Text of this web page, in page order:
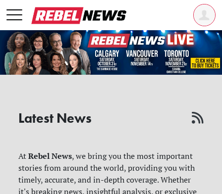
Latest News
AtRebel News, we bring you the most important
stories from around the world, providing you with
timely, accurate, and in-depth coverage. Whether
it's breaking news, insightful analysis, or exclusive